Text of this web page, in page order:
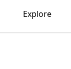
Explore